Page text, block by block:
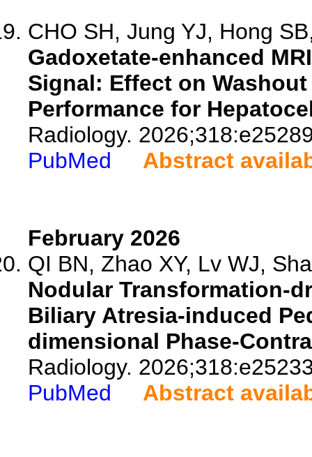
CHO SH, Jung YJ, Hong
Gadoxetate-enhanced
Signal: Effect on
Performance for
Radiology.
PubMed
Abstract
February 2026
QI BN, Zhao XY, Lv WJ,
Nodular Transformation-
Biliary Atresia-induced
dimensional Phase-
Radiology.
PubMed
Abstract